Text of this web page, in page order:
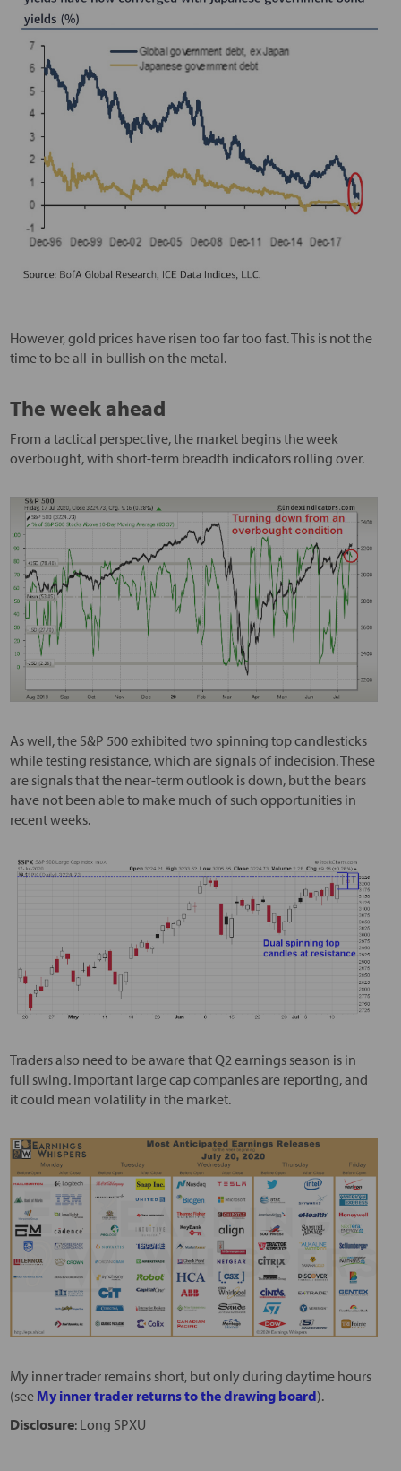
However, gold prices have risen too far too fast. This is not the
time to be all-in bullish on the metal.
The week ahead
From a tactical perspective, the market begins the week
overbought, with short-term breadth indicators rolling over.
As well, the S&P 500 exhibited two spinning top candlesticks
while testing resistance, which are signals of indecision. These
are signals that the near-term outlook is down, but the bears
have not been able to make much of such opportunities in
recent weeks.
Traders also need to be aware that Q2 earnings season is in
full swing. Important large cap companies are reporting, and
it could mean volatility in the market.
My inner trader remains short, but only during daytime hours
(see My inner trader returns to the drawing board).
Disclosure: Long SPXU